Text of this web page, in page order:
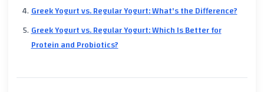
Greek Yogurt vs. Regular Yogurt: What's the Difference?
Greek Yogurt vs. Regular Yogurt: Which Is Better for
Protein and Probiotics?